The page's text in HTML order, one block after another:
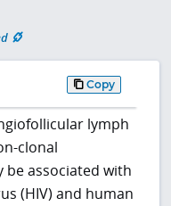
Copy
lymph
clonal
associated with
(HIV) and human